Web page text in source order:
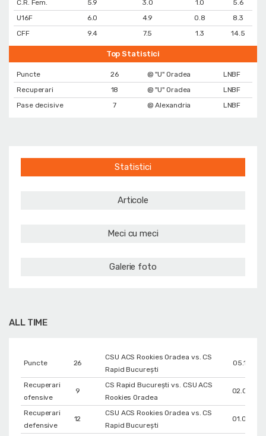
C.R. Fem.
5.9 3.0 1.0
5.6
U16F
6.0 4.9 0.8
8.3
CFF
9.4 7.5 1.3 14.5
Top Statistici
Puncte 26 @ "U" Oradea
LNBF
Recuperari
18 @ "U" Oradea
LNBF
Pase decisive
7 @ Alexandria LNBF
Statistici
Articole
Meci cu meci
Galerie foto
ALL TIME
Puncte 26
CSU ACS Rookies Oradea vs. CS
Rapid București
Recuperari
ofensive
9
CS Rapid București vs. CSU ACS
Rookies Oradea
Recuperari
defensive
12
CSU ACS Rookies Oradea vs. CS
Rapid București